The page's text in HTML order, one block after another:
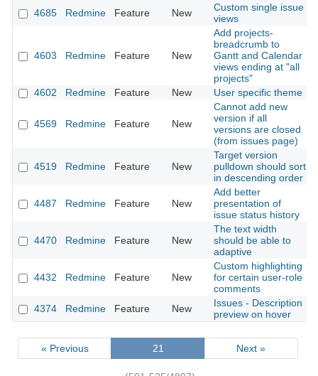
4685 Redmine Feature New
Custom single issue
views
4603 Redmine Feature New
Add projects-
breadcrumb to
Gantt and Calendar
views ending at "all
projects"
4602 Redmine Feature New User specific theme
4569 Redmine Feature New
Cannot add new
version if all
versions are closed
(from issues page)
4519 Redmine Feature New
Target version
pulldown should sort
in descending order
4487 Redmine Feature New
Add better
presentation of
issue status history
4470 Redmine Feature New
The text width
should be able to
adaptive
4432 Redmine Feature New
Custom highlighting
for certain user-role
comments
4374 Redmine Feature New
Issues - Description
preview on hover
« Previous 21 Next »